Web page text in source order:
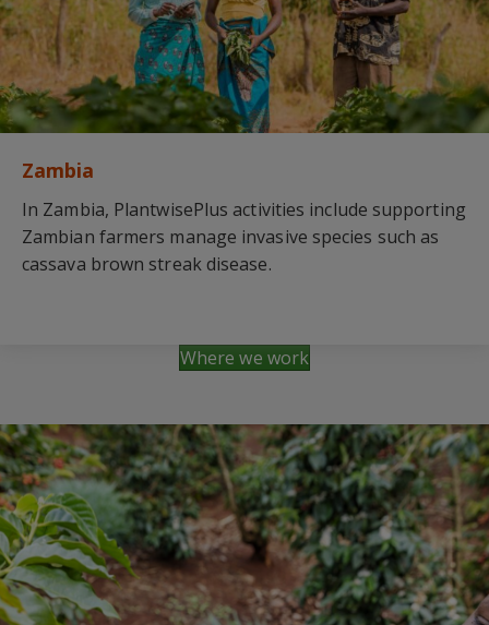
Zambia
In Zambia, PlantwisePlus activities include supporting
Zambian farmers manage invasive species such as
cassava brown streak disease.
Where we work